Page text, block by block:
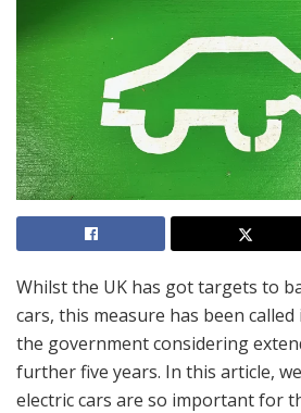
Whilst the UK has got targets to
cars, this measure has been
the government considering
further five years. In this article,
electric cars are so important for